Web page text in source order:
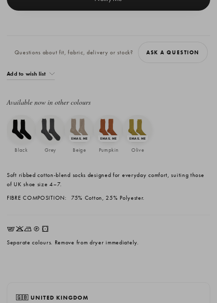
Questions about fit, fabric, delivery or stock? ASK A QUESTION
Add to wish list
Available now in other colours
Black Grey Beige Pumpkin Olive
Soft ribbed cotton-blend socks designed for everyday comfort, suiting those
of UK shoe size 4–7.
FIBRE COMPOSITION:
75% Cotton, 25% Polyester.
EKNQW
Separate colours. Remove from dryer immediately.
🇬🇧 UNITED KINGDOM